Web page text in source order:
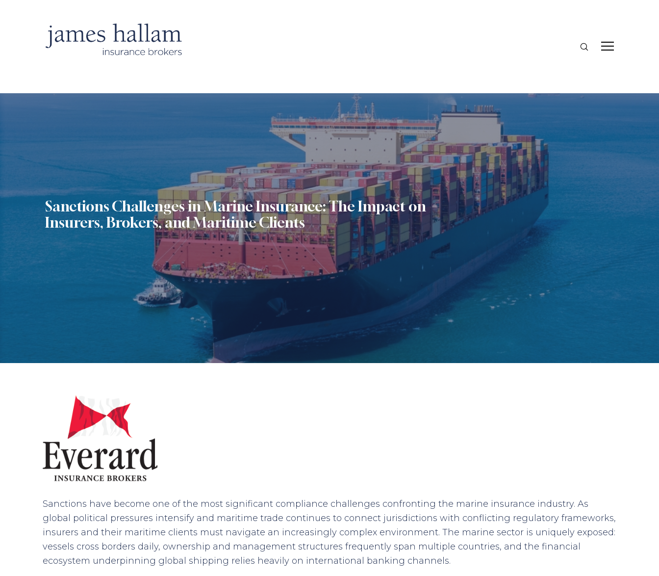
Sanctions Challenges in Marine Insurance: The Impact on
Insurers, Brokers, and Maritime Clients
Sanctions have become one of the most significant compliance challenges confronting the marine insurance industry. As
global political pressures intensify and maritime trade continues to connect jurisdictions with conflicting regulatory frameworks,
insurers and their maritime clients must navigate an increasingly complex environment. The marine sector is uniquely exposed:
vessels cross borders daily, ownership and management structures frequently span multiple countries, and the financial
ecosystem underpinning global shipping relies heavily on international banking channels.